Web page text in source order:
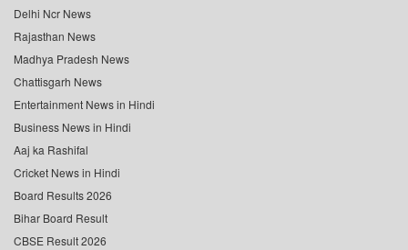
Delhi Ncr News
Rajasthan News
Madhya Pradesh News
Chattisgarh News
Entertainment News in Hindi
Business News in Hindi
Aaj ka Rashifal
Cricket News in Hindi
Board Results 2026
Bihar Board Result
CBSE Result 2026